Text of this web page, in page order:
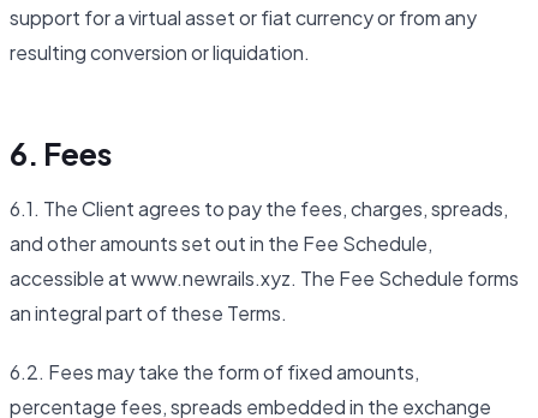
support for a virtual asset or fiat currency or from any
resulting conversion or liquidation.
6. Fees
6.1. The Client agrees to pay the fees, charges, spreads,
and other amounts set out in the Fee Schedule,
accessible at www.newrails.xyz. The Fee Schedule forms
an integral part of these Terms.
6.2. Fees may take the form of fixed amounts,
percentage fees, spreads embedded in the exchange